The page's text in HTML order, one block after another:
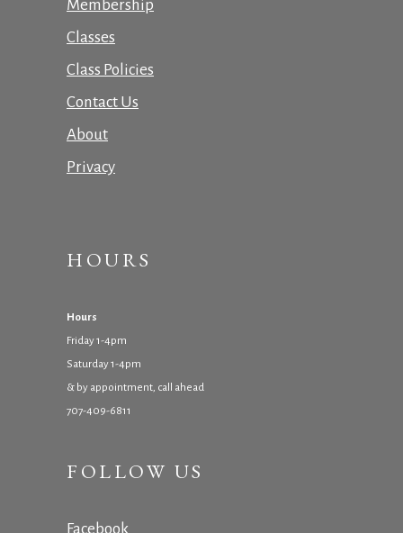
Membership
Classes
Class Policies
Contact Us
About
Privacy
HOURS
Hours
Friday 1-4pm
Saturday 1-4pm
& by appointment, call ahead
707-409-6811
FOLLOW US
Facebook